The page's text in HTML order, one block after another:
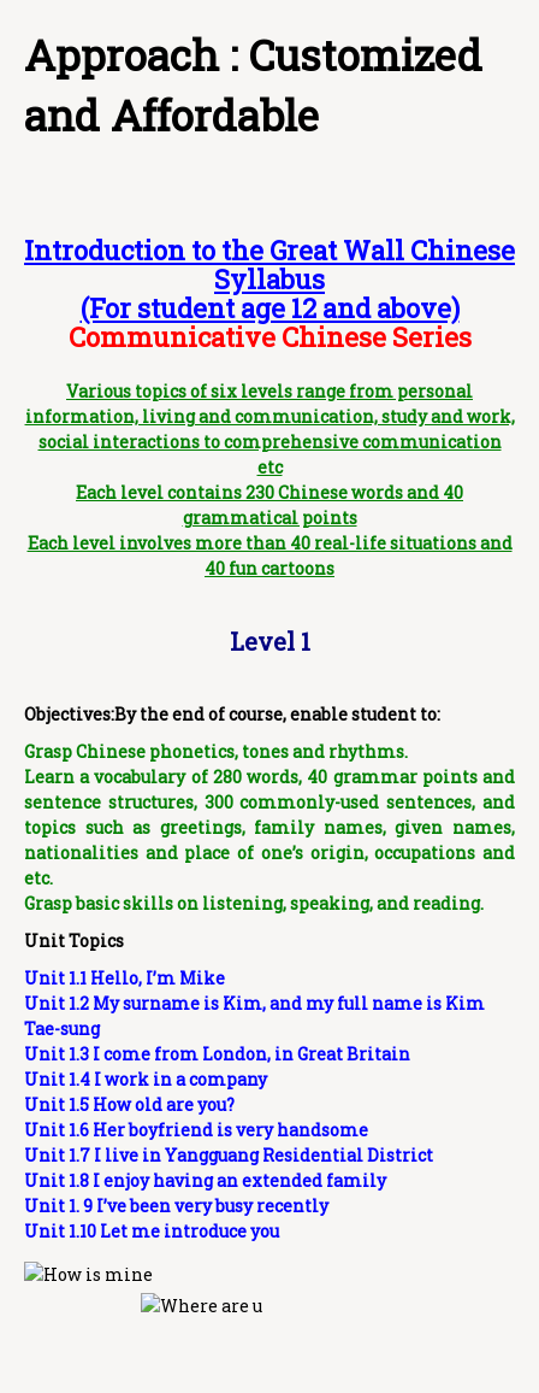
Approach : Customized
and Affordable
Introduction to the Great Wall Chinese
Syllabus
(For student age 12 and above)
Communicative Chinese Series
Various topics of six levels range from personal
information, living and communication, study and work,
social interactions to comprehensive communication
etc
Each level contains 230 Chinese words and 40
grammatical points
Each level involves more than 40 real-life situations and
40 fun cartoons
Level 1
Objectives:By the end of course, enable student to:
Grasp Chinese phonetics, tones and rhythms.
Learn a vocabulary of 280 words, 40 grammar points and
sentence structures, 300 commonly-used sentences, and
topics such as greetings, family names, given names,
nationalities and place of one’s origin, occupations and
etc.
Grasp basic skills on listening, speaking, and reading.
Unit Topics
Unit 1.1 Hello, I’m Mike
Unit 1.2 My surname is Kim, and my full name is Kim
Tae-sung
Unit 1.3 I come from London, in Great Britain
Unit 1.4 I work in a company
Unit 1.5 How old are you?
Unit 1.6 Her boyfriend is very handsome
Unit 1.7 I live in Yangguang Residential District
Unit 1.8 I enjoy having an extended family
Unit 1. 9 I’ve been very busy recently
Unit 1.10 Let me introduce you